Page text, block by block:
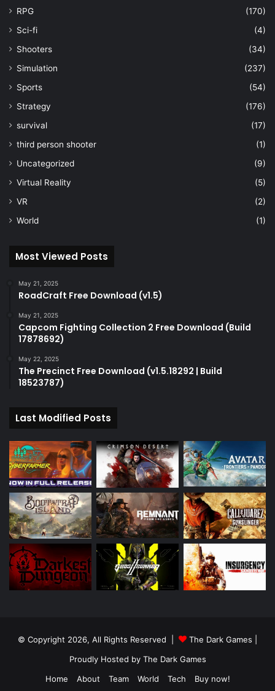
RPG
(170)
Sci-fi
(4)
Shooters
(34)
Simulation
(237)
Sports
(54)
Strategy
(176)
survival
(17)
third person shooter
(1)
Uncategorized
(9)
Virtual Reality
(5)
VR
(2)
World
(1)
Most Viewed Posts
May 21, 2025
RoadCraft Free Download (v1.5)
May 21, 2025
Capcom Fighting Collection 2 Free Download (Build
17878692)
May 22, 2025
The Precinct Free Download (v1.5.18292 | Build
18523787)
Last Modified Posts
© Copyright 2026, All Rights Reserved | The Dark Games
Proudly Hosted by The Dark Games
Home
About Team World Tech Buy now!